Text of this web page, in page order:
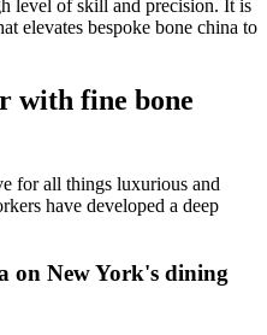
level of skill and precision. It is
elevates bespoke bone china to
with fine bone
for all things luxurious and
have developed a deep
on New York's dining